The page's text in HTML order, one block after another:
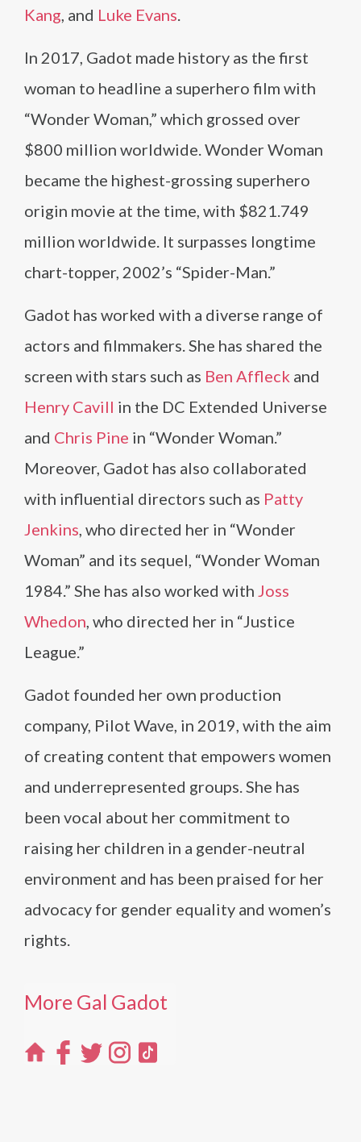
Kang, and Luke Evans.
In 2017, Gadot made history as the first
woman to headline a superhero film with
“Wonder Woman,” which grossed over
$800 million worldwide. Wonder Woman
became the highest-grossing superhero
origin movie at the time, with $821.749
million worldwide. It surpasses longtime
chart-topper, 2002’s “Spider-Man.”
Gadot has worked with a diverse range of
actors and filmmakers. She has shared the
screen with stars such as Ben Affleck and
Henry Cavill in the DC Extended Universe
and Chris Pine in “Wonder Woman.”
Moreover, Gadot has also collaborated
with influential directors such as Patty
Jenkins, who directed her in “Wonder
Woman” and its sequel, “Wonder Woman
1984.” She has also worked with Joss
Whedon, who directed her in “Justice
League.”
Gadot founded her own production
company, Pilot Wave, in 2019, with the aim
of creating content that empowers women
and underrepresented groups. She has
been vocal about her commitment to
raising her children in a gender-neutral
environment and has been praised for her
advocacy for gender equality and women’s
rights.
More Gal Gadot